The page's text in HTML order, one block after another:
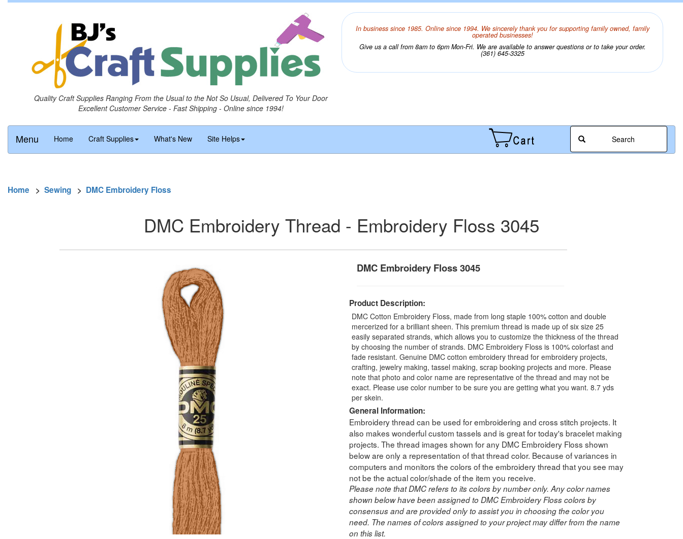
Quality Craft Supplies Ranging From the Usual to the Not So Usual, Delivered To Your Door
Excellent Customer Service - Fast Shipping - Online since 1994!
In business since 1985. Online since 1994. We sincerely thank you for supporting family owned, family
operated businesses!
Give us a call from 8am to 6pm Mon-Fri. We are available to answer questions or to take your order.
(361) 645-3325
Menu Home Craft Supplies What's New Site Helps Search
Home > Sewing > DMC Embroidery Floss
DMC Embroidery Thread - Embroidery Floss 3045
DMC Embroidery Floss 3045
Product Description:
DMC Cotton Embroidery Floss, made from long staple 100% cotton and double
mercerized for a brilliant sheen. This premium thread is made up of six size 25
easily separated strands, which allows you to customize the thickness of the thread
by choosing the number of strands. DMC Embroidery Floss is 100% colorfast and
fade resistant. Genuine DMC cotton embroidery thread for embroidery projects,
crafting, jewelry making, tassel making, scrap booking projects and more. Please
note that photo and color name are representative of the thread and may not be
exact. Please use color number to be sure you are getting what you want. 8.7 yds
per skein.
General Information:
Embroidery thread can be used for embroidering and cross stitch projects. It
also makes wonderful custom tassels and is great for today's bracelet making
projects. The thread images shown for any DMC Embroidery Floss shown
below are only a representation of that thread color. Because of variances in
computers and monitors the colors of the embroidery thread that you see may
not be the actual color/shade of the item you receive.
Please note that DMC refers to its colors by number only. Any color names
shown below have been assigned to DMC Embroidery Floss colors by
consensus and are provided only to assist you in choosing the color you
need. The names of colors assigned to your project may differ from the name
on this list.